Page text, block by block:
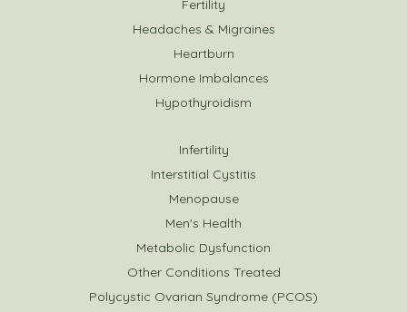
Fertility
Headaches & Migraines
Heartburn
Hormone Imbalances
Hypothyroidism
Infertility
Interstitial Cystitis
Menopause
Men's Health
Metabolic Dysfunction
Other Conditions Treated
Polycystic Ovarian Syndrome (PCOS)